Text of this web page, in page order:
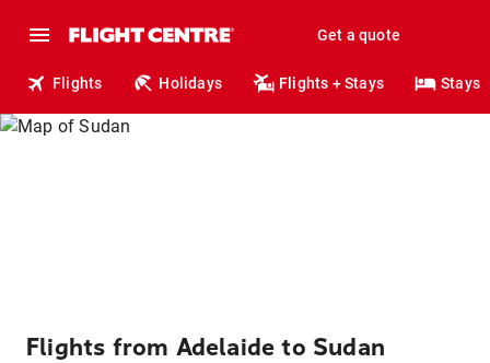
Get a quote
Flights Holidays Flights + Stays Stays
Flights from Adelaide to Sudan